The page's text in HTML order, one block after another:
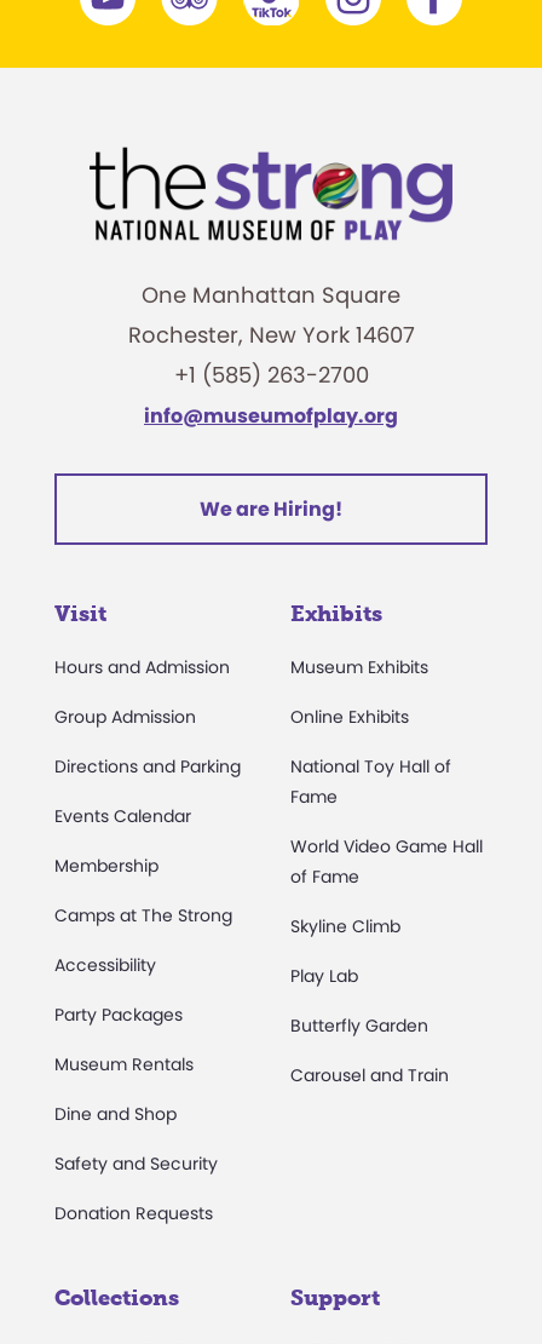
One Manhattan Square
Rochester, New York 14607
+1 (585) 263-2700
info@museumofplay.org
We are Hiring!
Visit
Hours and Admission
Group Admission
Directions and Parking
Events Calendar
Membership
Camps at The Strong
Accessibility
Party Packages
Museum Rentals
Dine and Shop
Safety and Security
Donation Requests
Exhibits
Museum Exhibits
Online Exhibits
National Toy Hall of
Fame
World Video Game Hall
of Fame
Skyline Climb
Play Lab
Butterfly Garden
Carousel and Train
Collections Support